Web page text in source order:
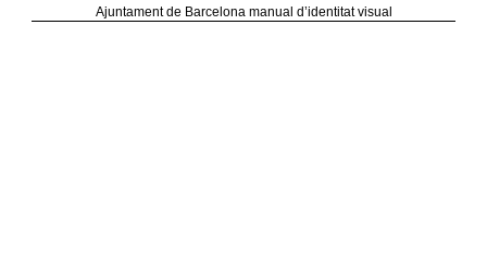
Ajuntament de Barcelona manual d’identitat visual